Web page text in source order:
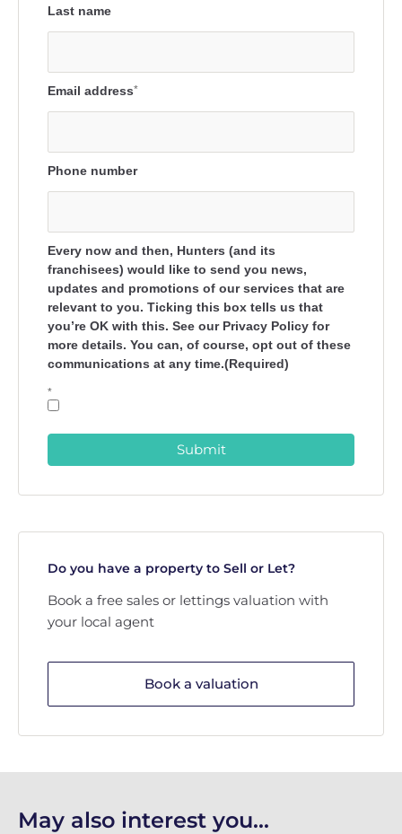
Last name
Email address*
Phone number
Every now and then, Hunters (and its
franchisees) would like to send you news,
updates and promotions of our services that are
relevant to you. Ticking this box tells us that
you’re OK with this. See our Privacy Policy for
more details. You can, of course, opt out of these
communications at any time.(Required)
*
Submit
Do you have a property to Sell or Let?
Book a free sales or lettings valuation with
your local agent
Book a valuation
May also interest you...